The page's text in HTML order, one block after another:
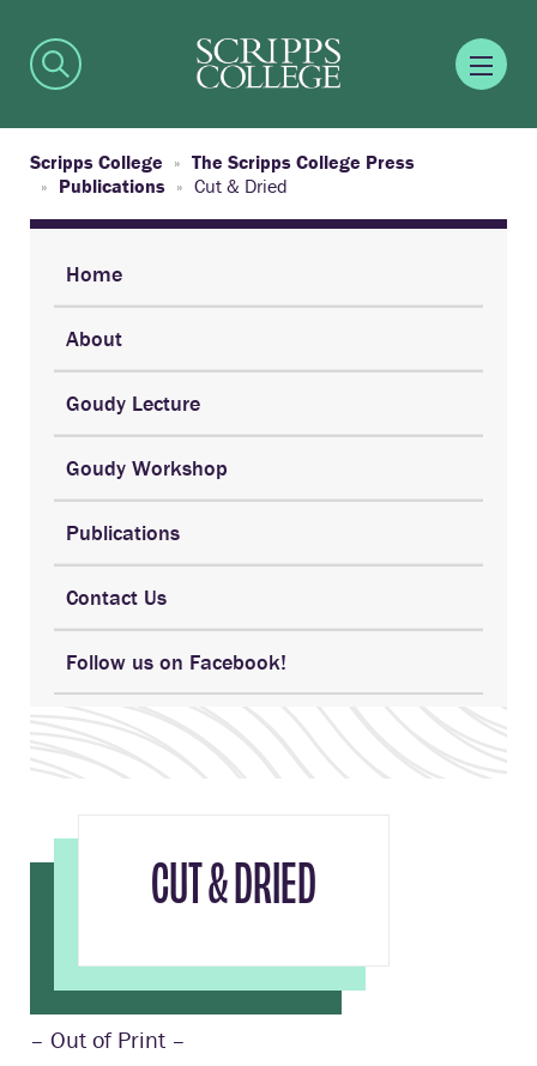
Scripps College
The Scripps College Press
Publications
Cut & Dried
Home
About
Goudy Lecture
Goudy Workshop
Publications
Contact Us
Follow us on Facebook!
CUT & DRIED
– Out of Print –